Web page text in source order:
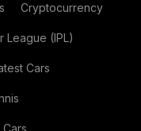
Cryptocurrency
League (IPL)
Cars